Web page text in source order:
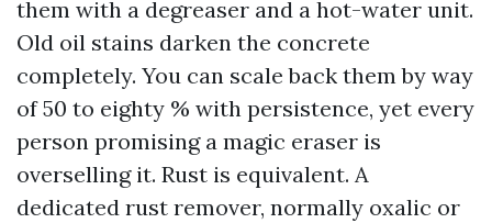
them with a degreaser and a hot-water unit.
Old oil stains darken the concrete
completely. You can scale back them by way
of 50 to eighty % with persistence, yet every
person promising a magic eraser is
overselling it. Rust is equivalent. A
dedicated rust remover, normally oxalic or